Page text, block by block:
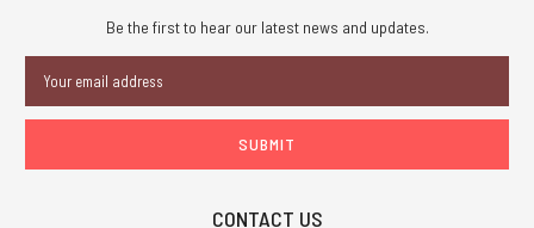
Be the first to hear our latest news and updates.
Address
CONTACT US